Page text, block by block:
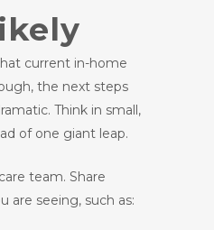
current in-home
the next steps
Think in small,
of one giant leap.
team. Share
are seeing, such as: